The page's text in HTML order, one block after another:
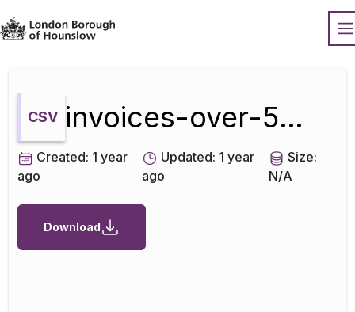
Datopian
CSV invoices-over-500-sep-2024
Created: 1 year
ago
Updated: 1 year
ago
Size:
N/A
Download